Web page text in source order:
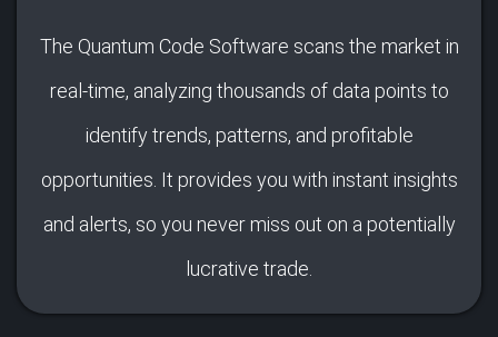
The Quantum Code Software scans the market in
real-time, analyzing thousands of data points to
identify trends, patterns, and profitable
opportunities. It provides you with instant insights
and alerts, so you never miss out on a potentially
lucrative trade.